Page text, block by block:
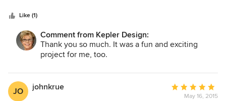
easy to work with, professional, creative and
knowledgeable. She took into consideration our personal
tastes and budget and helped us achieve a more beautiful
and functional area. I would never attempt such a project
without her expertise. This was our first major remodel
project and my husband and I are so grateful she was on
our team.
Like (1)
Comment from Kepler Design:
Thank you so much. It was a fun and exciting
project for me, too.
JO johnkrue
Average
rating:May 16, 2015